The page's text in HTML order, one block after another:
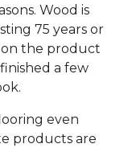
Wood is
75 years or
on the product
a few
even
products are